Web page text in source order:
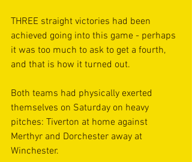
THREE straight victories had been
achieved going into this game - perhaps
it was too much to ask to get a fourth,
and that is how it turned out.
Both teams had physically exerted
themselves on Saturday on heavy
pitches: Tiverton at home against
Merthyr and Dorchester away at
Winchester.